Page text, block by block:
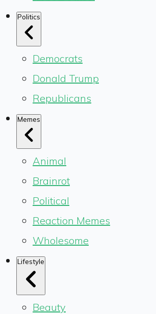
Politics
Democrats
Donald Trump
Republicans
Memes
Animal
Brainrot
Political
Reaction Memes
Wholesome
Lifestyle
Beauty